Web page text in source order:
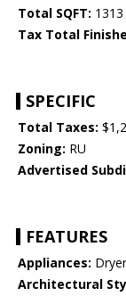
Total SQFT: 1313
Tax Total
SPECIFIC
Total Taxes:
Zoning: RU
Advertised
FEATURES
Appliances:
Architectural